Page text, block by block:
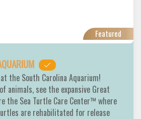
Featured
the South Carolina Aquarium!
animals, see the expansive Great
the Sea Turtle Care Center™ where
are rehabilitated for release